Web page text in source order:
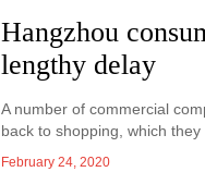
Hangzhou
lengthy delay
A number of commercial
back to shopping, which
February 24, 2020